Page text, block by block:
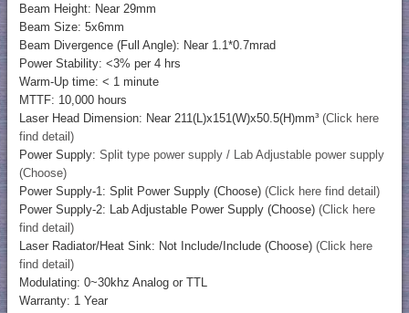
Beam Height: Near 29mm
Beam Size: 5x6mm
Beam Divergence (Full Angle): Near 1.1*0.7mrad
Power Stability: <3% per 4 hrs
Warm-Up time: < 1 minute
MTTF: 10,000 hours
Laser Head Dimension: Near 211(L)x151(W)x50.5(H)mm³ (Click here
find detail)
Power Supply: Split type power supply / Lab Adjustable power supply
(Choose)
Power Supply-1: Split Power Supply (Choose) (Click here find detail)
Power Supply-2: Lab Adjustable Power Supply (Choose) (Click here
find detail)
Laser Radiator/Heat Sink: Not Include/Include (Choose) (Click here
find detail)
Modulating: 0~30khz Analog or TTL
Warranty: 1 Year